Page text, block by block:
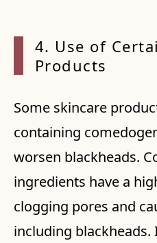
4. Use of
Products
Some skincare
containing
worsen blackheads.
ingredients have a
clogging pores and
including blackheads.